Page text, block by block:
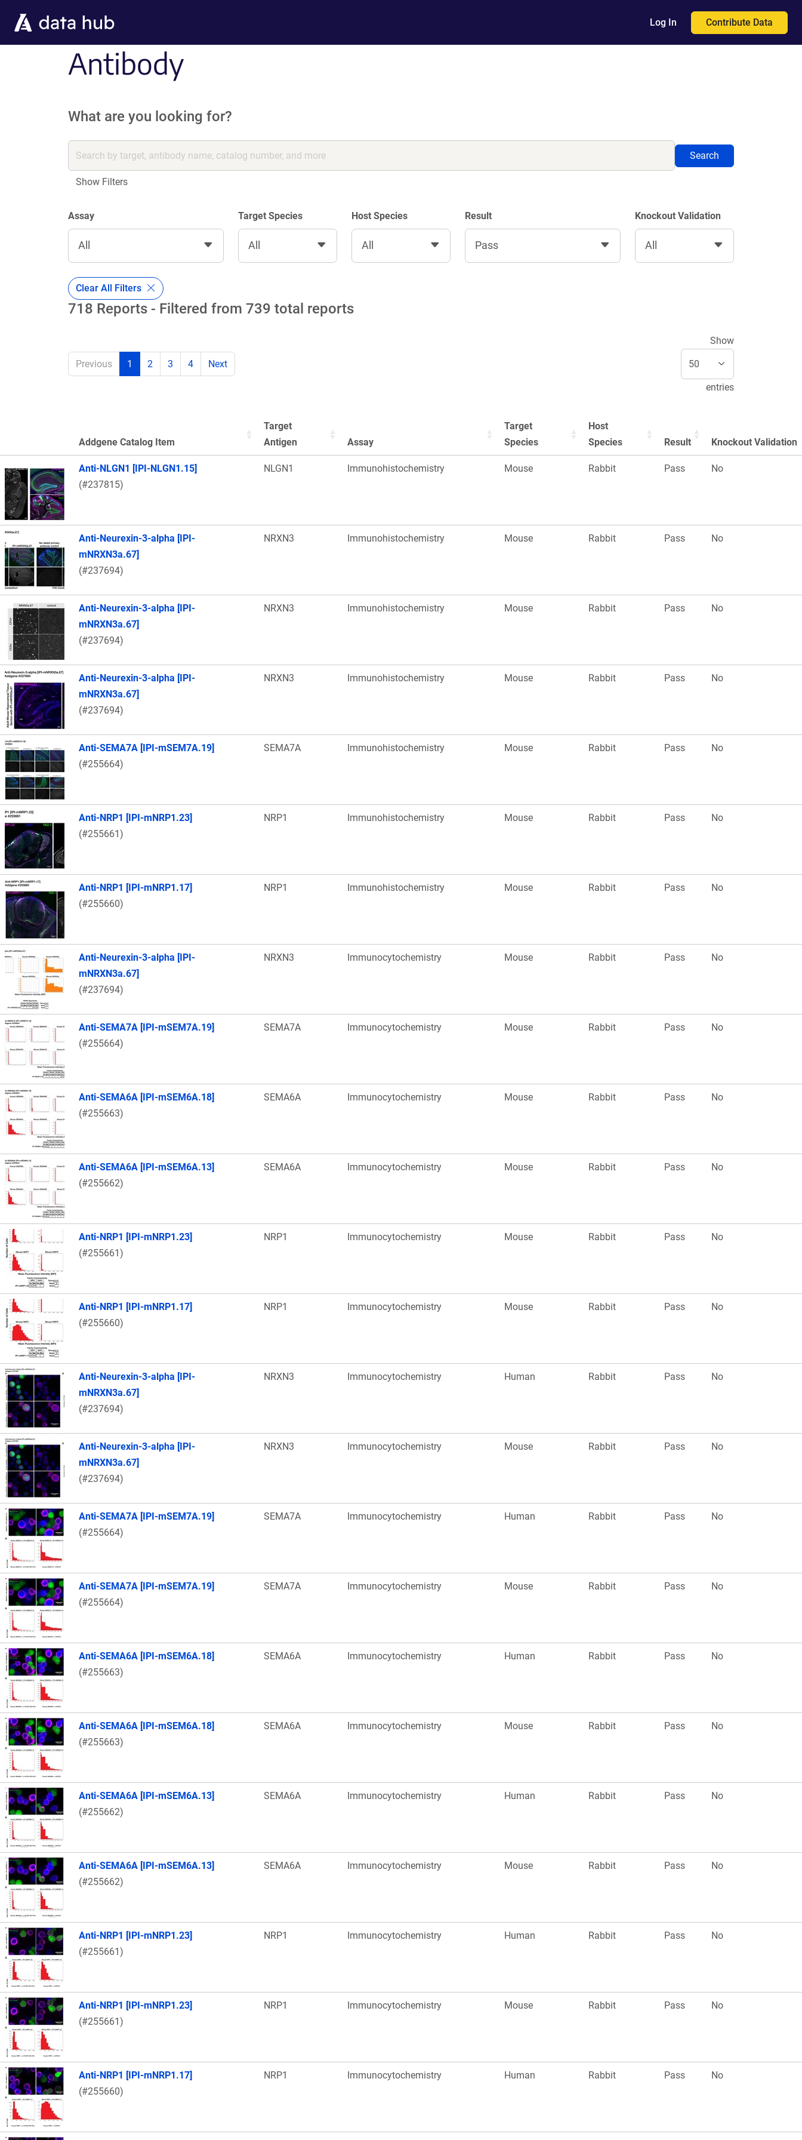
Log In Contribute Data
Antibody
What are you looking for?
Search
Show Filters
Assay
All
Target Species
All
Host Species
All
Result
Pass
Knockout Validation
All
Clear All Filters
718 Reports - Filtered from 739 total reports
Previous 1 2 3 4 Next
Show
entries
Thumbnail Image
Addgene Catalog Item
Target
Antigen
Assay
Target
Species
Host
Species
Result Knockout Validation
Anti-NLGN1 [IPI-NLGN1.15]
(#237815)
NLGN1 Immunohistochemistry Mouse Rabbit Pass No
Anti-Neurexin-3-alpha [IPI-
mNRXN3a.67]
(#237694)
NRXN3 Immunohistochemistry Mouse Rabbit Pass No
Anti-Neurexin-3-alpha [IPI-
mNRXN3a.67]
(#237694)
NRXN3 Immunohistochemistry Mouse Rabbit Pass No
Anti-Neurexin-3-alpha [IPI-
mNRXN3a.67]
(#237694)
NRXN3 Immunohistochemistry Mouse Rabbit Pass No
Anti-SEMA7A [IPI-mSEM7A.19]
(#255664)
SEMA7A Immunohistochemistry Mouse Rabbit Pass No
Anti-NRP1 [IPI-mNRP1.23]
(#255661)
NRP1 Immunohistochemistry Mouse Rabbit Pass No
Anti-NRP1 [IPI-mNRP1.17]
(#255660)
NRP1 Immunohistochemistry Mouse Rabbit Pass No
Anti-Neurexin-3-alpha [IPI-
mNRXN3a.67]
(#237694)
NRXN3 Immunocytochemistry Mouse Rabbit Pass No
Anti-SEMA7A [IPI-mSEM7A.19]
(#255664)
SEMA7A Immunocytochemistry Mouse Rabbit Pass No
Anti-SEMA6A [IPI-mSEM6A.18]
(#255663)
SEMA6A Immunocytochemistry Mouse Rabbit Pass No
Anti-SEMA6A [IPI-mSEM6A.13]
(#255662)
SEMA6A Immunocytochemistry Mouse Rabbit Pass No
Anti-NRP1 [IPI-mNRP1.23]
(#255661)
NRP1 Immunocytochemistry Mouse Rabbit Pass No
Anti-NRP1 [IPI-mNRP1.17]
(#255660)
NRP1 Immunocytochemistry Mouse Rabbit Pass No
Anti-Neurexin-3-alpha [IPI-
mNRXN3a.67]
(#237694)
NRXN3 Immunocytochemistry Human Rabbit Pass No
Anti-Neurexin-3-alpha [IPI-
mNRXN3a.67]
(#237694)
NRXN3 Immunocytochemistry Mouse Rabbit Pass No
Anti-SEMA7A [IPI-mSEM7A.19]
(#255664)
SEMA7A Immunocytochemistry Human Rabbit Pass No
Anti-SEMA7A [IPI-mSEM7A.19]
(#255664)
SEMA7A Immunocytochemistry Mouse Rabbit Pass No
Anti-SEMA6A [IPI-mSEM6A.18]
(#255663)
SEMA6A Immunocytochemistry Human Rabbit Pass No
Anti-SEMA6A [IPI-mSEM6A.18]
(#255663)
SEMA6A Immunocytochemistry Mouse Rabbit Pass No
Anti-SEMA6A [IPI-mSEM6A.13]
(#255662)
SEMA6A Immunocytochemistry Human Rabbit Pass No
Anti-SEMA6A [IPI-mSEM6A.13]
(#255662)
SEMA6A Immunocytochemistry Mouse Rabbit Pass No
Anti-NRP1 [IPI-mNRP1.23]
(#255661)
NRP1 Immunocytochemistry Human Rabbit Pass No
Anti-NRP1 [IPI-mNRP1.23]
(#255661)
NRP1 Immunocytochemistry Mouse Rabbit Pass No
Anti-NRP1 [IPI-mNRP1.17]
(#255660)
NRP1 Immunocytochemistry Human Rabbit Pass No